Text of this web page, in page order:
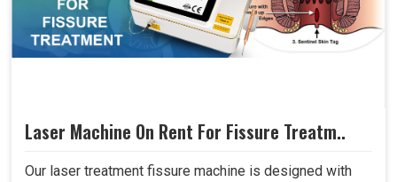
Laser Machine On Rent For Fissure Treatm..
Our laser treatment fissure machine is designed with